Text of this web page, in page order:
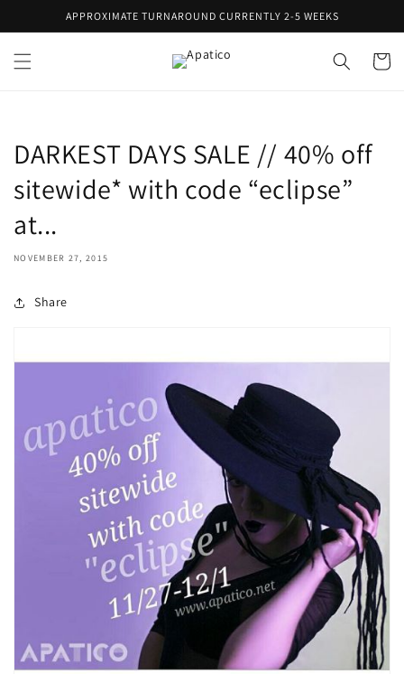
Skip toAPPROXIMATE TURNAROUND CURRENTLY 2-5 WEEKS
Cart
DARKEST DAYS SALE // 40% off
sitewide* with code “eclipse”
at...
NOVEMBER 27, 2015
Share